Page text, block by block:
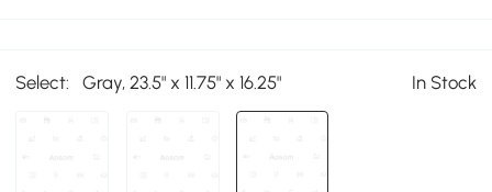
Select: Gray, 23.5" x 11.75" x 16.25" In Stock